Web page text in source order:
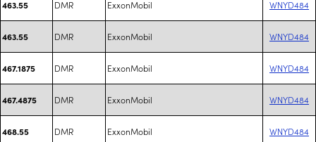
463.55 DMR ExxonMobil WNYD484
463.55 DMR ExxonMobil WNYD484
467.1875 DMR ExxonMobil WNYD484
467.4875 DMR ExxonMobil WNYD484
468.55 DMR ExxonMobil WNYD484